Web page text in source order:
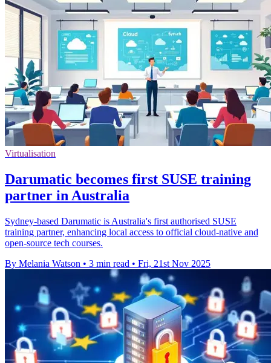
Virtualisation
Darumatic becomes first SUSE training
partner in Australia
Sydney-based Darumatic is Australia's first authorised SUSE
training partner, enhancing local access to official cloud-native and
open-source tech courses.
By Melania Watson • 3 min read • Fri, 21st Nov 2025